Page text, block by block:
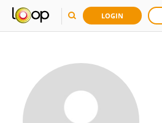
LOGIN